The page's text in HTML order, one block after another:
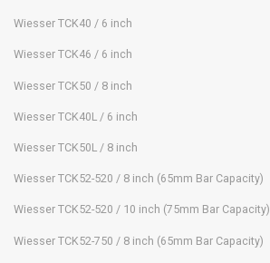
Wiesser TCK40 / 6 inch
Wiesser TCK46 / 6 inch
Wiesser TCK50 / 8 inch
Wiesser TCK40L / 6 inch
Wiesser TCK50L / 8 inch
Wiesser TCK52-520 / 8 inch (65mm Bar Capacity)
Wiesser TCK52-520 / 10 inch (75mm Bar Capacity)
Wiesser TCK52-750 / 8 inch (65mm Bar Capacity)